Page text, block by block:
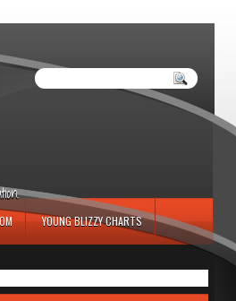
YOUNG BLIZZY CHARTS